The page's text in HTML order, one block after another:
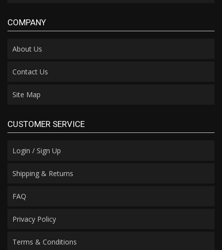
COMPANY
About Us
Contact Us
Site Map
CUSTOMER SERVICE
Login / Sign Up
Shipping & Returns
FAQ
Privacy Policy
Terms & Conditions